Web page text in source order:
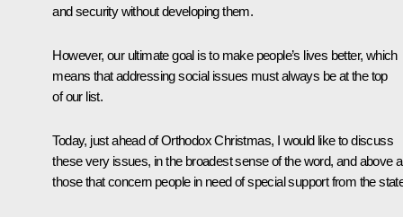
and security without developing them.
However, our ultimate goal is to make people’s lives better, which
means that addressing social issues must always be at the top
of our list.
Today, just ahead of Orthodox Christmas, I would like to discuss
these very issues, in the broadest sense of the word, and above
those that concern people in need of special support from the